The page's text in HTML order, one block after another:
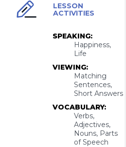
LESSON
ACTIVITIES
SPEAKING:
Happiness,
Life
VIEWING:
Matching
Sentences,
Short Answers
VOCABULARY:
Verbs,
Adjectives,
Nouns, Parts
of Speech